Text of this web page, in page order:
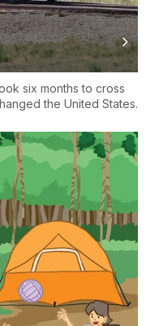
six months to cross
the United States.